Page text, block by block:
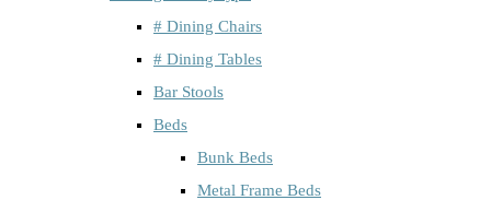
# Dining Chairs
# Dining Tables
Bar Stools
Beds
Bunk Beds
Metal Frame Beds